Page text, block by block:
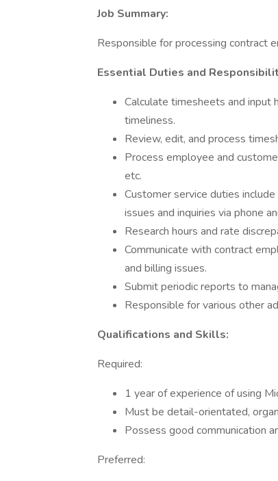
Job Summary:
Responsible for processing contract
Essential Duties and
Calculate timesheets and input
timeliness.
Review, edit, and process
Process employee and
etc.
Customer service duties
issues and inquiries via phone
Research hours and rate
Communicate with contract
and billing issues.
Submit periodic reports to
Responsible for various other
Qualifications and Skills:
Required:
1 year of experience of using
Must be detail-orientated,
Possess good communication
Preferred: